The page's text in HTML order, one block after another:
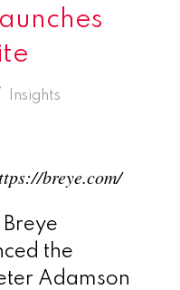
Insights
breye.com/
the
Adamson